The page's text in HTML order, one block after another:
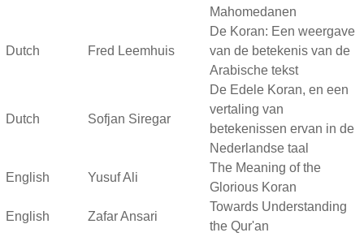
Mahomedanen
Dutch Fred Leemhuis
De Koran: Een weergave
van de betekenis van de
Arabische tekst
Dutch Sofjan Siregar
De Edele Koran, en een
vertaling van
betekenissen ervan in de
Nederlandse taal
English Yusuf Ali
The Meaning of the
Glorious Koran
English Zafar Ansari
Towards Understanding
the Qur'an